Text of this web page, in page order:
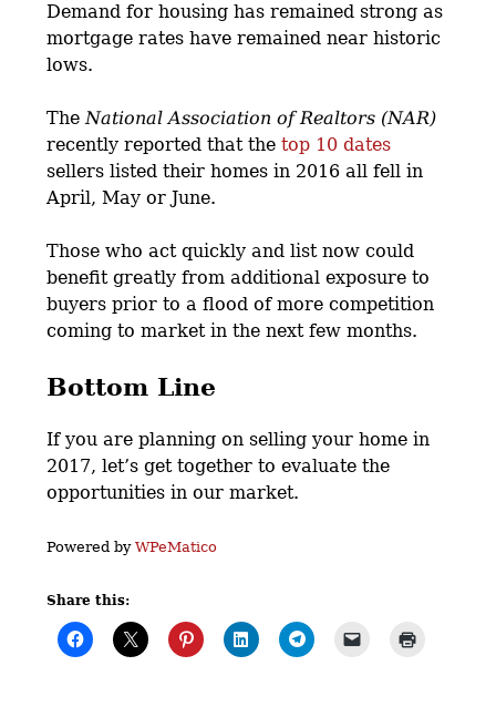
Demand for housing has remained strong as
mortgage rates have remained near historic
lows.
TheNational Association of Realtors (NAR)
recently reported that thetop 10 dates
sellers listed their homes in 2016 all fell in
April, May or June.
Those who act quickly and list now could
benefit greatly from additional exposure to
buyers prior to a flood of more competition
coming to market in the next few months.
Bottom Line
If you are planning on selling your home in
2017, let’s get together to evaluate the
opportunities in our market.
Powered byWPeMatico
Share this: